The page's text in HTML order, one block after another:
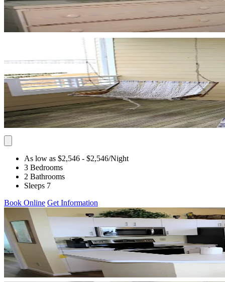
As low as $2,546 - $2,546/Night
3 Bedrooms
2 Bathrooms
Sleeps 7
Book Online Get Information